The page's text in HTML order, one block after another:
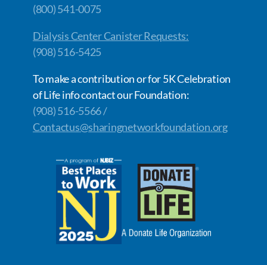
(800) 541-0075
Dialysis Center Canister Requests:
(908) 516-5425
To make a contribution or for 5K Celebration
of Life info contact our Foundation:
(908) 516-5566 /
Contactus@sharingnetworkfoundation.org